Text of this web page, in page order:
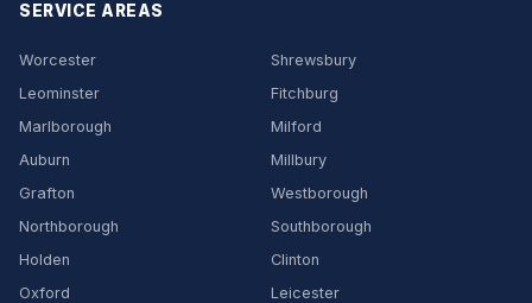
SERVICE AREAS
Worcester
Shrewsbury
Leominster
Fitchburg
Marlborough
Milford
Auburn
Millbury
Grafton
Westborough
Northborough
Southborough
Holden
Clinton
Oxford
Leicester